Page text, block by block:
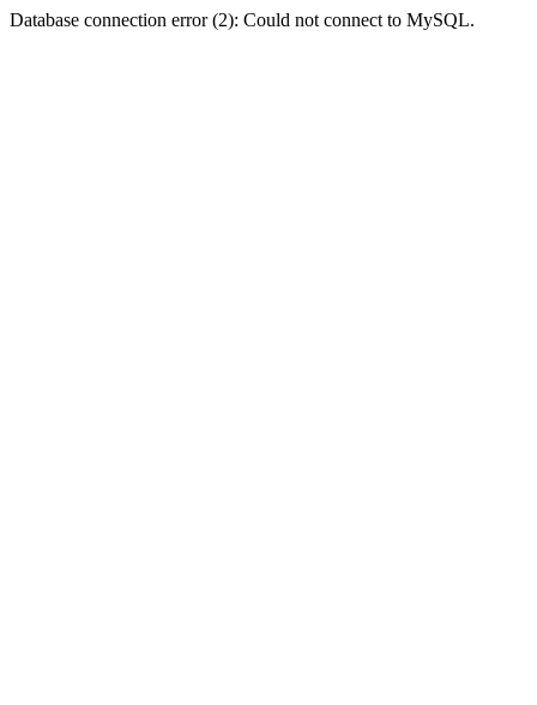
Database connection error (2): Could not connect to MySQL.